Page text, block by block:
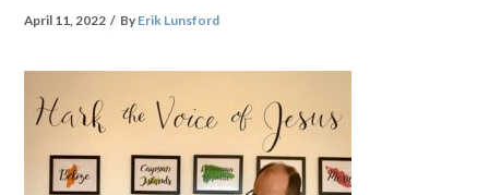
April 11, 2022 By Erik Lunsford